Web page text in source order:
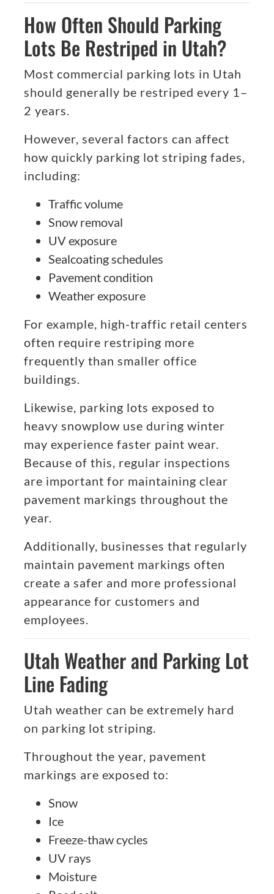
How Often Should Parking
Lots Be Restriped in Utah?
Most commercial parking lots in Utah
should generally be restriped every 1–
2 years.
However, several factors can affect
how quickly parking lot striping fades,
including:
Traffic volume
Snow removal
UV exposure
Sealcoating schedules
Pavement condition
Weather exposure
For example, high-traffic retail centers
often require restriping more
frequently than smaller office
buildings.
Likewise, parking lots exposed to
heavy snowplow use during winter
may experience faster paint wear.
Because of this, regular inspections
are important for maintaining clear
pavement markings throughout the
year.
Additionally, businesses that regularly
maintain pavement markings often
create a safer and more professional
appearance for customers and
employees.
Utah Weather and Parking Lot
Line Fading
Utah weather can be extremely hard
on parking lot striping.
Throughout the year, pavement
markings are exposed to:
Snow
Ice
Freeze-thaw cycles
UV rays
Moisture